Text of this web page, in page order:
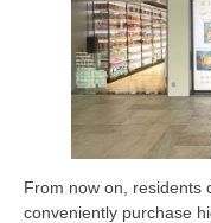
From now on, residents
conveniently purchase